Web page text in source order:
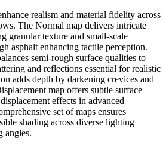
realism and material fidelity across
The Normal map delivers intricate
granular texture and small-scale
asphalt enhancing tactile perception.
semi-rough surface qualities to
and reflections essential for realistic
adds depth by darkening crevices and
map offers subtle surface
effects in advanced
set of maps ensures
shading across diverse lighting
angles.